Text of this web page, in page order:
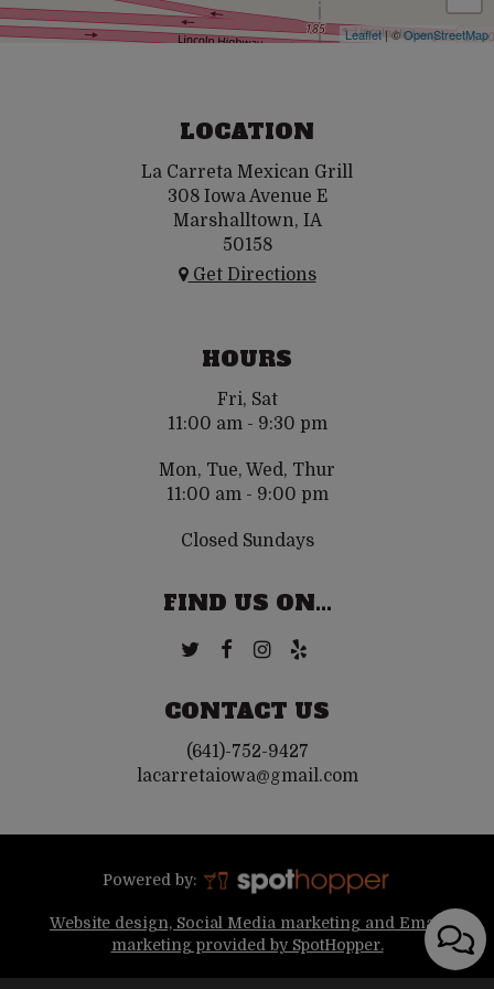
Leaflet| ©OpenStreetMap
LOCATION
La Carreta Mexican Grill
308 Iowa Avenue E
Marshalltown, IA
50158
Get Directions
HOURS
Fri, Sat
11:00 am - 9:30 pm
Mon, Tue, Wed, Thur
11:00 am - 9:00 pm
Closed Sundays
FIND US ON...
CONTACT US
(641)-752-9427
lacarretaiowa@gmail.com
Powered by:
Website design, Social Media marketing and Email
marketing provided by SpotHopper.